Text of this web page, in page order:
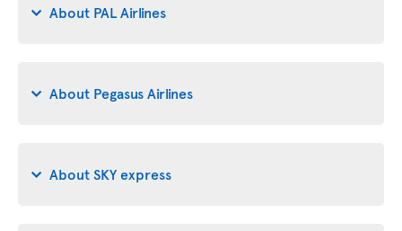
About PAL Airlines
About Pegasus Airlines
About SKY express